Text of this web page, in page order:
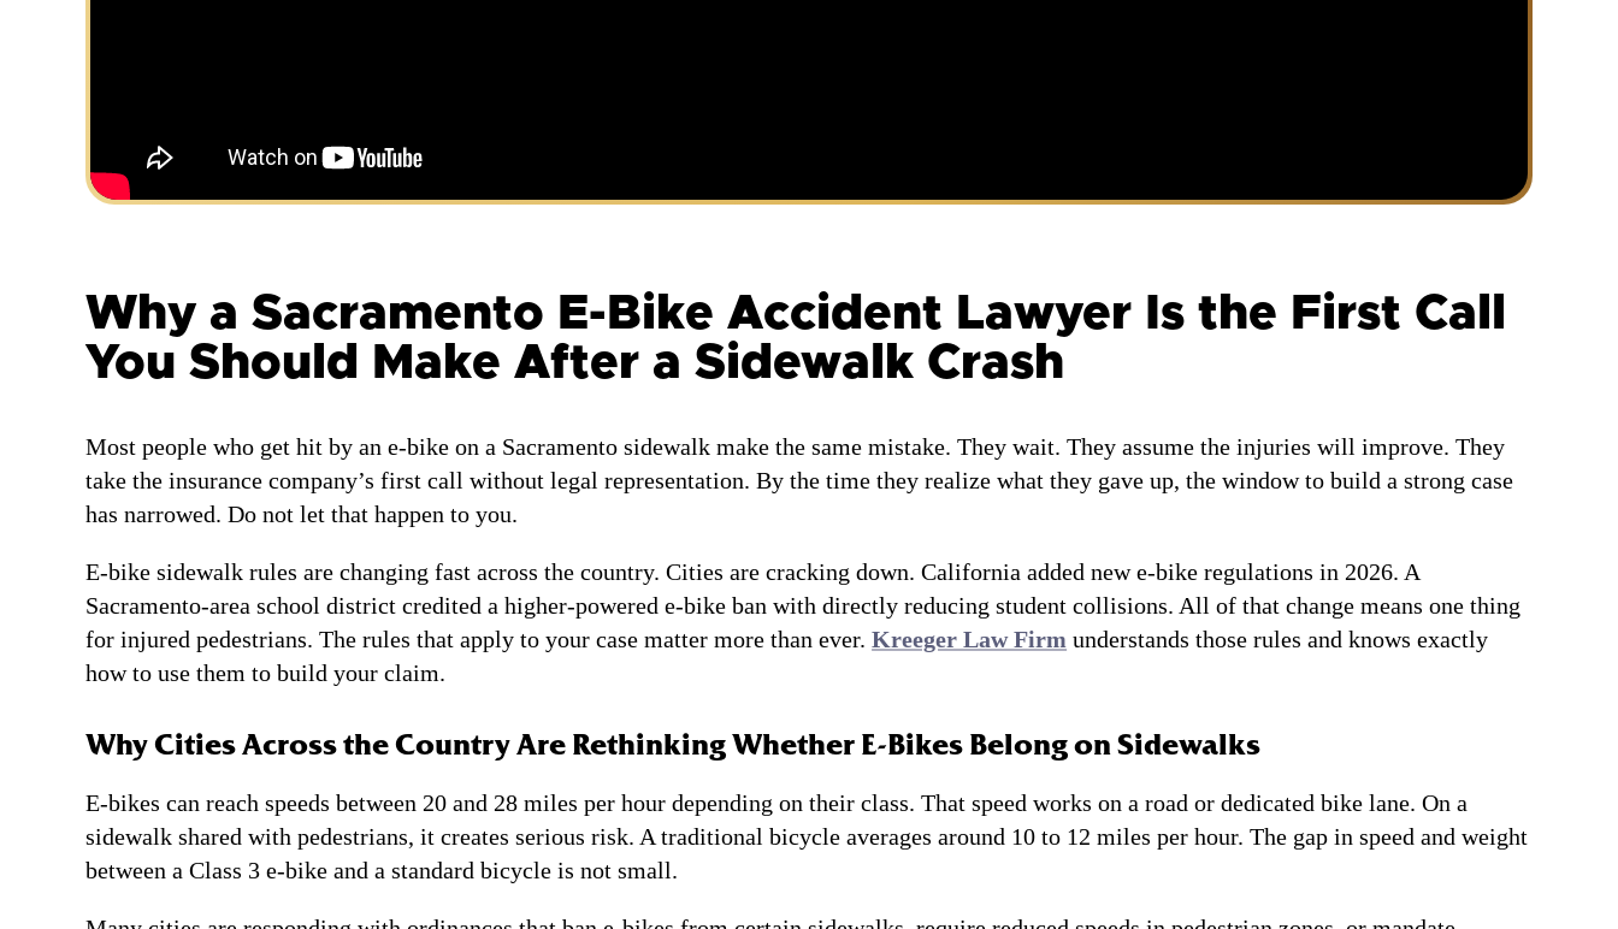
Why a Sacramento E-Bike Accident Lawyer Is the First Call
You Should Make After a Sidewalk Crash
Most people who get hit by an e-bike on a Sacramento sidewalk make the same mistake. They wait. They assume the injuries will improve. They
take the insurance company’s first call without legal representation. By the time they realize what they gave up, the window to build a strong case
has narrowed. Do not let that happen to you.
E-bike sidewalk rules are changing fast across the country. Cities are cracking down. California added new e-bike regulations in 2026. A
Sacramento-area school district credited a higher-powered e-bike ban with directly reducing student collisions. All of that change means one thing
for injured pedestrians. The rules that apply to your case matter more than ever.Kreeger Law Firm understands those rules and knows exactly
how to use them to build your claim.
Why Cities Across the Country Are Rethinking Whether E-Bikes Belong on Sidewalks
E-bikes can reach speeds between 20 and 28 miles per hour depending on their class. That speed works on a road or dedicated bike lane. On a
sidewalk shared with pedestrians, it creates serious risk. A traditional bicycle averages around 10 to 12 miles per hour. The gap in speed and weight
between a Class 3 e-bike and a standard bicycle is not small.